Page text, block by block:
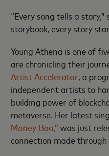
“Every song tells a story,”
storybook, every story
Young Athena is one of
are chronicling their
Artist Accelerator, a
independent artists to
building power of
metaverse. Her latest
Money Boo,” was just
connection made